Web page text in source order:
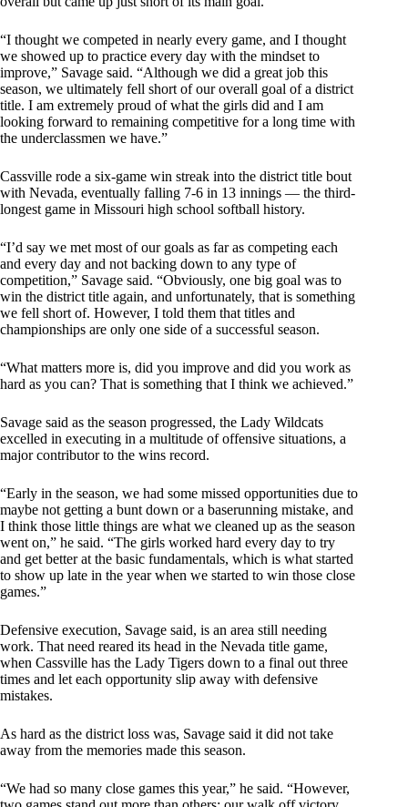
“I thought we competed in nearly every game, and I thought
we showed up to practice every day with the mindset to
improve,” Savage said. “Although we did a great job this
season, we ultimately fell short of our overall goal of a district
title. I am extremely proud of what the girls did and I am
looking forward to remaining competitive for a long time with
the underclassmen we have.”
Cassville rode a six-game win streak into the district title bout
with Nevada, eventually falling 7-6 in 13 innings — the third-
longest game in Missouri high school softball history.
“I’d say we met most of our goals as far as competing each
and every day and not backing down to any type of
competition,” Savage said. “Obviously, one big goal was to
win the district title again, and unfortunately, that is something
we fell short of. However, I told them that titles and
championships are only one side of a successful season.
“What matters more is, did you improve and did you work as
hard as you can? That is something that I think we achieved.”
Savage said as the season progressed, the Lady Wildcats
excelled in executing in a multitude of offensive situations, a
major contributor to the wins record.
“Early in the season, we had some missed opportunities due to
maybe not getting a bunt down or a baserunning mistake, and
I think those little things are what we cleaned up as the season
went on,” he said. “The girls worked hard every day to try
and get better at the basic fundamentals, which is what started
to show up late in the year when we started to win those close
games.”
Defensive execution, Savage said, is an area still needing
work. That need reared its head in the Nevada title game,
when Cassville has the Lady Tigers down to a final out three
times and let each opportunity slip away with defensive
mistakes.
As hard as the district loss was, Savage said it did not take
away from the memories made this season.
“We had so many close games this year,” he said. “However,